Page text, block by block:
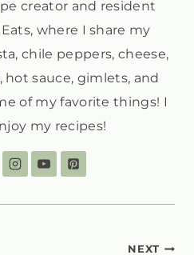
creator and resident
where I share my
chile peppers, cheese,
hot sauce, gimlets, and
of my favorite things! I
my recipes!
NEXT